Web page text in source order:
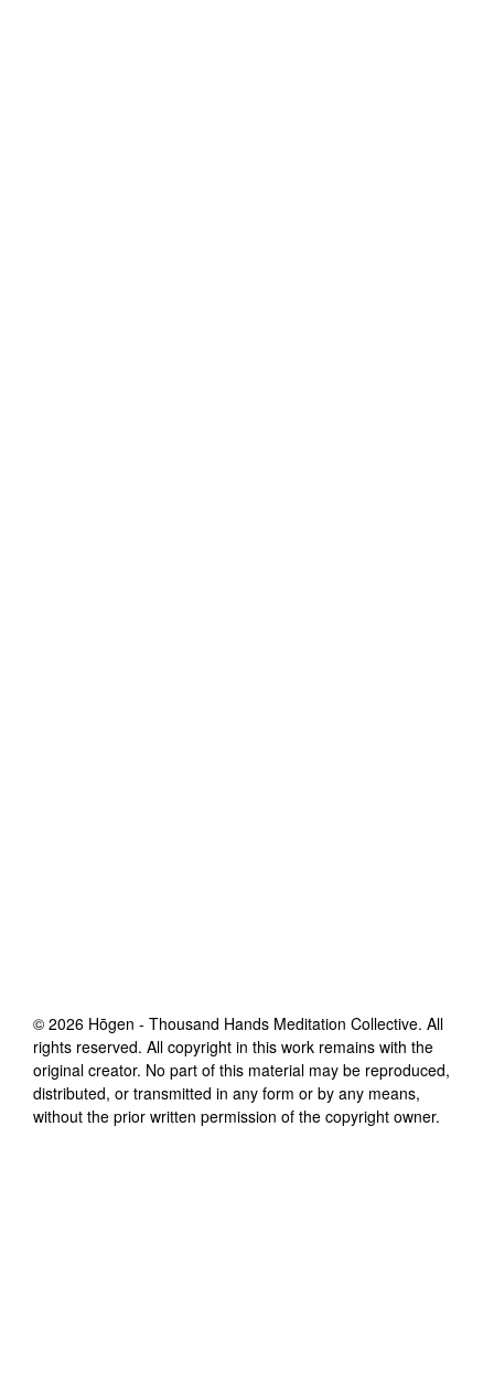
© 2026 Hōgen - Thousand Hands Meditation Collective. All
rights reserved. All copyright in this work remains with the
original creator. No part of this material may be reproduced,
distributed, or transmitted in any form or by any means,
without the prior written permission of the copyright owner.